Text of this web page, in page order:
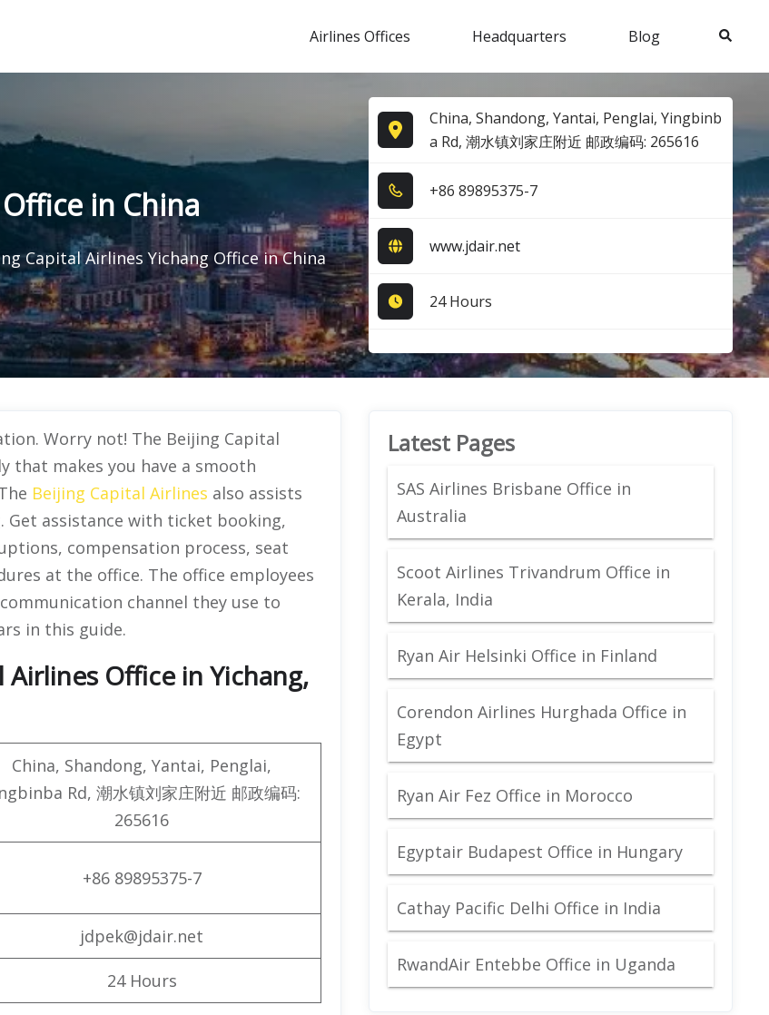
Airlines Offices Headquarters Blog Search
in China
Capital Airlines Yichang Office in China
China, Shandong, Yantai, Penglai, Yingbinb
a Rd, 潮水镇刘家庄附近 邮政编码: 265616
+8​6​ 8​9​8​9​5​3​7​5​-7​
www.jdair.net
24 Hours
Worry not! The Beijing Capital
that makes you have a smooth
Beijing Capital Airlines also assists
assistance with ticket booking,
compensation process, seat
at the office. The office employees
channel they use to
in this guide.
Office in Yichang,
China, Shandong, Yantai, Penglai,
Rd, 潮水镇刘家庄附近 邮政编码:
265616
+86 89895375-7
jdpek@jdair.net
24 Hours
Latest Pages
SAS Airlines Brisbane Office in
Australia
Scoot Airlines Trivandrum Office in
Kerala, India
Ryan Air Helsinki Office in Finland
Corendon Airlines Hurghada Office in
Egypt
Ryan Air Fez Office in Morocco
Egyptair Budapest Office in Hungary
Cathay Pacific Delhi Office in India
RwandAir Entebbe Office in Uganda